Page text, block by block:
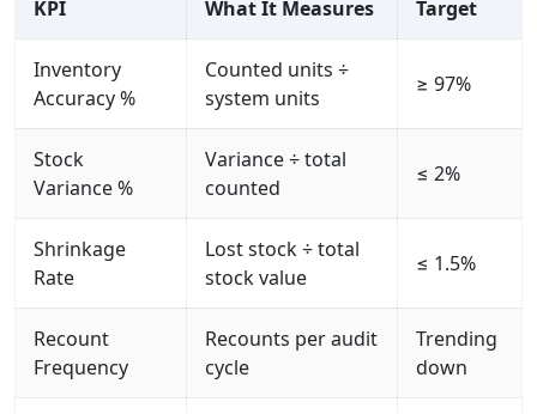
KPI What It Measures Target
Inventory
Accuracy %
Counted units ÷
system units
≥ 97%
Stock
Variance %
Variance ÷ total
counted
≤ 2%
Shrinkage
Rate
Lost stock ÷ total
stock value
≤ 1.5%
Recount
Frequency
Recounts per audit
cycle
Trending
down